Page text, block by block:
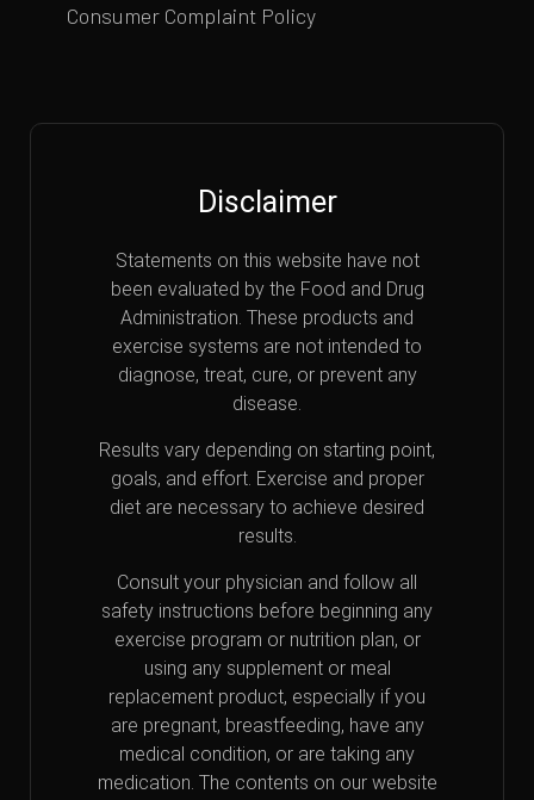
Consumer Complaint Policy
Disclaimer
Statements on this website have not
been evaluated by the Food and Drug
Administration. These products and
exercise systems are not intended to
diagnose, treat, cure, or prevent any
disease.
Results vary depending on starting point,
goals, and effort. Exercise and proper
diet are necessary to achieve desired
results.
Consult your physician and follow all
safety instructions before beginning any
exercise program or nutrition plan, or
using any supplement or meal
replacement product, especially if you
are pregnant, breastfeeding, have any
medical condition, or are taking any
medication. The contents on our website